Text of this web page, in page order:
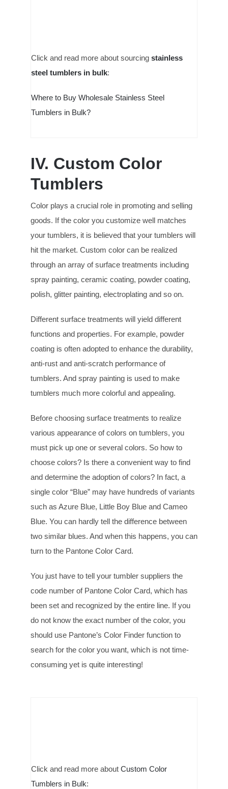
Click and read more about sourcing stainless
steel tumblers in bulk:
Where to Buy Wholesale Stainless Steel
Tumblers in Bulk?
IV. Custom Color
Tumblers
Color plays a crucial role in promoting and selling
goods. If the color you customize well matches
your tumblers, it is believed that your tumblers will
hit the market. Custom color can be realized
through an array of surface treatments including
spray painting, ceramic coating, powder coating,
polish, glitter painting, electroplating and so on.
Different surface treatments will yield different
functions and properties. For example, powder
coating is often adopted to enhance the durability,
anti-rust and anti-scratch performance of
tumblers. And spray painting is used to make
tumblers much more colorful and appealing.
Before choosing surface treatments to realize
various appearance of colors on tumblers, you
must pick up one or several colors. So how to
choose colors? Is there a convenient way to find
and determine the adoption of colors? In fact, a
single color “Blue” may have hundreds of variants
such as Azure Blue, Little Boy Blue and Cameo
Blue. You can hardly tell the difference between
two similar blues. And when this happens, you can
turn to the Pantone Color Card.
You just have to tell your tumbler suppliers the
code number of Pantone Color Card, which has
been set and recognized by the entire line. If you
do not know the exact number of the color, you
should use Pantone’s Color Finder function to
search for the color you want, which is not time-
consuming yet is quite interesting!
Click and read more about Custom Color
Tumblers in Bulk: